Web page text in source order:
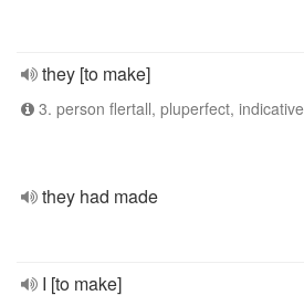
they [to make]
3. person flertall, pluperfect, indicative
they had made
I [to make]